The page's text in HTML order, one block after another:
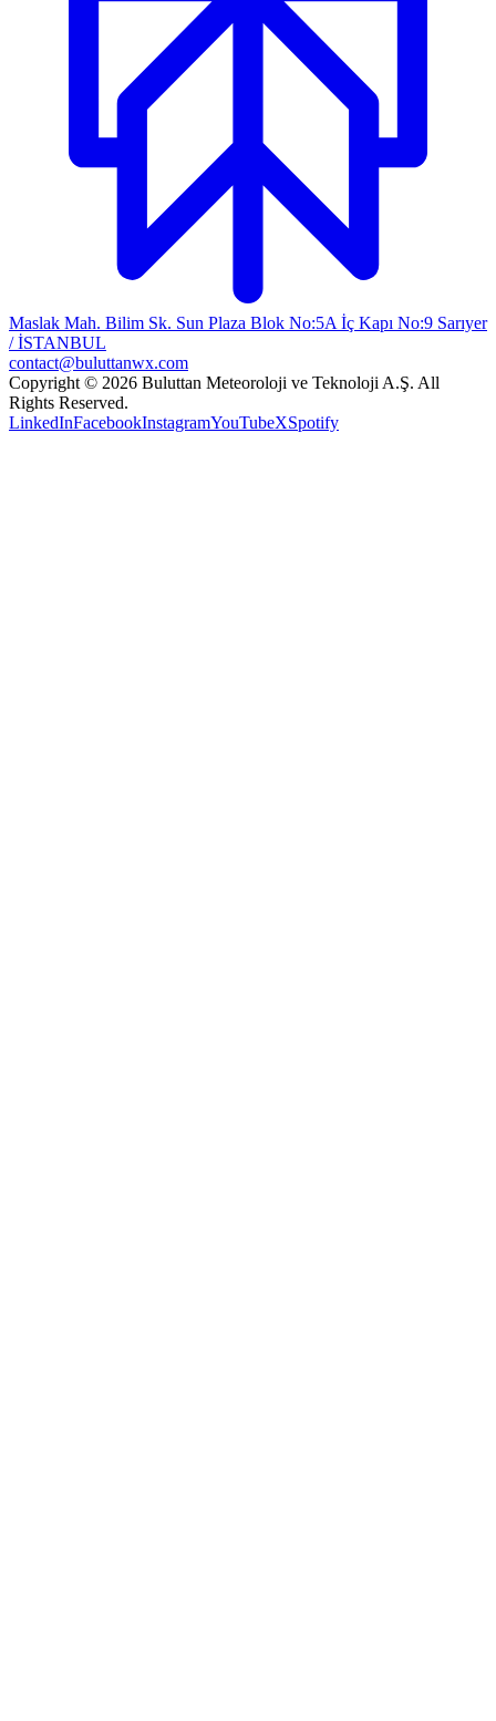
Maslak Mah. Bilim Sk. Sun Plaza Blok No:5A İç Kapı No:9 Sarıyer
/ İSTANBUL
contact@buluttanwx.com
Copyright © 2026 Buluttan Meteoroloji ve Teknoloji A.Ş. All
Rights Reserved.
LinkedInFacebookInstagramYouTubeXSpotify